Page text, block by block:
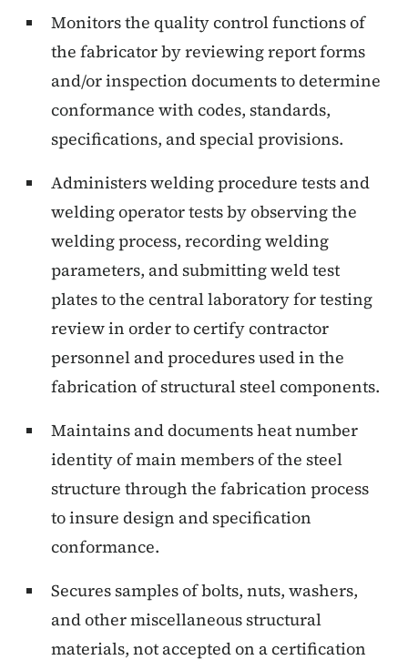
Monitors the quality control functions of
the fabricator by reviewing report forms
and/or inspection documents to determine
conformance with codes, standards,
specifications, and special provisions.
Administers welding procedure tests and
welding operator tests by observing the
welding process, recording welding
parameters, and submitting weld test
plates to the central laboratory for testing
review in order to certify contractor
personnel and procedures used in the
fabrication of structural steel components.
Maintains and documents heat number
identity of main members of the steel
structure through the fabrication process
to insure design and specification
conformance.
Secures samples of bolts, nuts, washers,
and other miscellaneous structural
materials, not accepted on a certification